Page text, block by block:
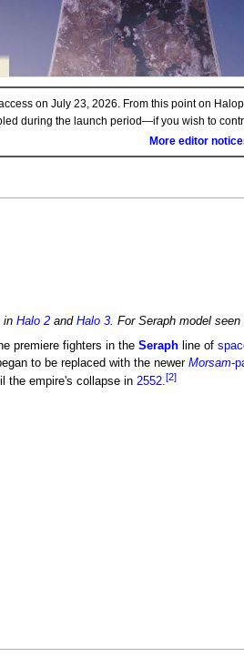
on July 23, 2026. From this point on
during the launch period—if you wish to
More editor
in Halo 2 and Halo 3. For Seraph model seen
premiere fighters in the Seraphline of
to be replaced with the newer Morsam-
the empire's collapse in 2552.[2]